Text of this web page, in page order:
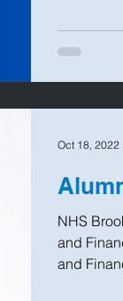
NHS
and
and
Oct 18, 2022